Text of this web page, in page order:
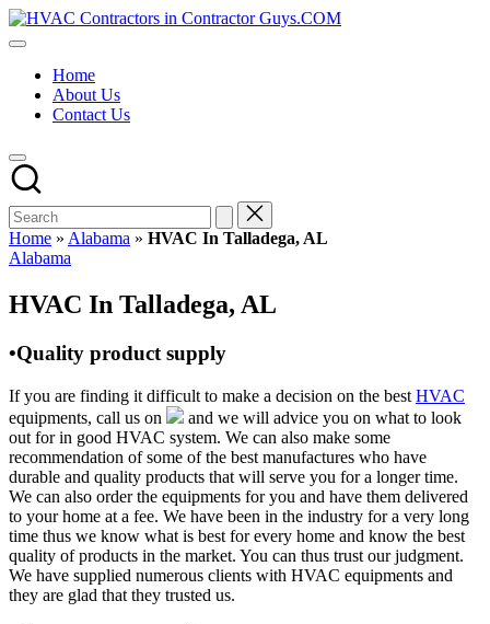
Skip
to
HVAC
HVAC
USA
Free
Directory
HVAC
Contractor
Guys
has
the
HVAC
prices.
Home
About Us
Contact Us
Home » Alabama » HVAC In Talladega, AL
Posted
Alabama
HVAC In Talladega, AL
•Quality product supply
If you are finding it difficult to make a decision on the best HVAC
equipments, call us on
and we will advice you on what to look
out for in good HVAC system. We can also make some
recommendation of some of the best manufactures who have
durable and quality products that will serve you for a longer time.
We can also order the equipments for you and have them delivered
to your home at a fee. We have been in the industry for a very long
time thus we know what is best for every home and know the best
quality of products in the market. You can thus trust our judgment.
We have supplied numerous clients with HVAC equipments and
they are glad that they trusted us.